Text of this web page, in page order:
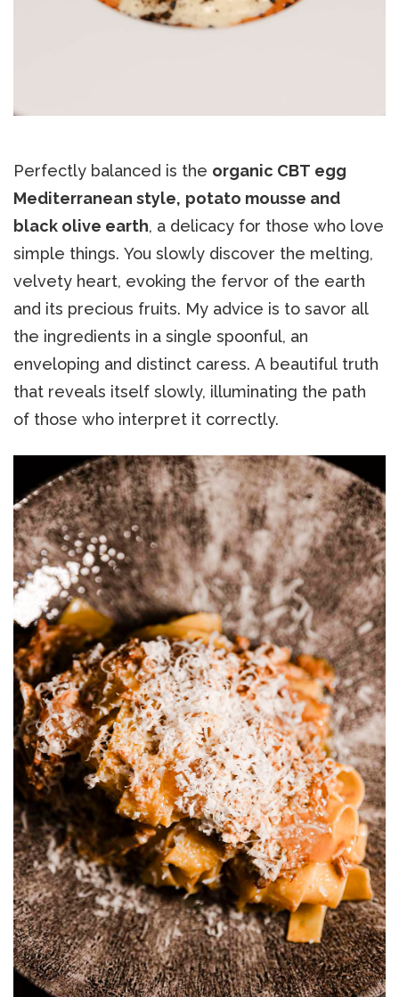
Perfectly balanced is the organic CBT egg
Mediterranean style, potato mousse and
black olive earth, a delicacy for those who love
simple things. You slowly discover the melting,
velvety heart, evoking the fervor of the earth
and its precious fruits. My advice is to savor all
the ingredients in a single spoonful, an
enveloping and distinct caress. A beautiful truth
that reveals itself slowly, illuminating the path
of those who interpret it correctly.